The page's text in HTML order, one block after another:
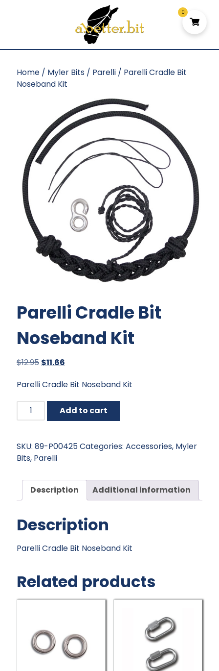
Home / Myler Bits / Parelli / Parelli Cradle Bit
Noseband Kit
Parelli Cradle Bit
Noseband Kit
$12.95 Original
was:
$11.66
is:
Parelli Cradle Bit Noseband Kit
Parelli
Cradle
Noseband
Kit
quantity
Add to cart
SKU: 89-P00425Categories: Accessories, Myler
Bits, Parelli
Description Additional information
Description
Parelli Cradle Bit Noseband Kit
Related products
0